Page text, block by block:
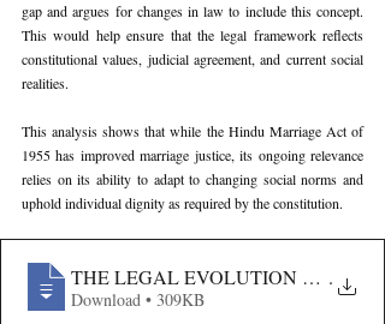
gap and argues for changes in law to include this concept.
This would help ensure that the legal framework reflects
constitutional values, judicial agreement, and current social
realities.
This analysis shows that while the Hindu Marriage Act of
1955 has improved marriage justice, its ongoing relevance
relies on its ability to adapt to changing social norms and
uphold individual dignity as required by the constitution.
THE LEGAL EVOLUTION OF .
Download • 309KB